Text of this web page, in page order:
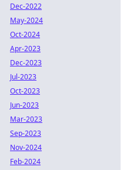
Dec-2022
May-2024
Oct-2024
Apr-2023
Dec-2023
Jul-2023
Oct-2023
Jun-2023
Mar-2023
Sep-2023
Nov-2024
Feb-2024